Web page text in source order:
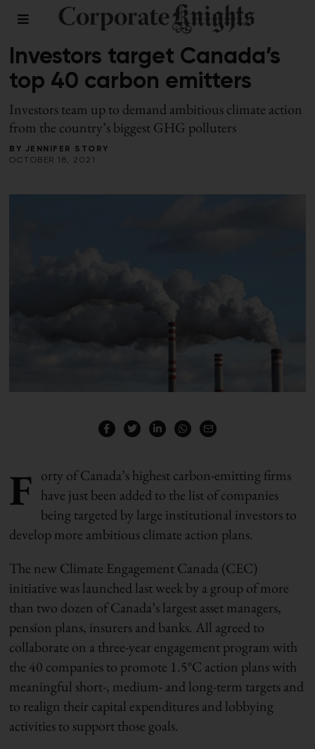
FALL 2021 / RESPONSIBLE INVESTING
Investors target Canada’s
top 40 carbon emitters
Investors team up to demand ambitious climate action
from the country’s biggest GHG polluters
BY JENNIFER STORY
OCTOBER 18, 2021
F orty of Canada’s highest carbon-emitting firms
have just been added to the list of companies
being targeted by large institutional investors to
develop more ambitious climate action plans.
The new Climate Engagement Canada (CEC)
initiative was launched last week by a group of more
than two dozen of Canada’s largest asset managers,
pension plans, insurers and banks. All agreed to
collaborate on a three-year engagement program with
the 40 companies to promote 1.5°C action plans with
meaningful short-, medium- and long-term targets and
to realign their capital expenditures and lobbying
activities to support those goals.